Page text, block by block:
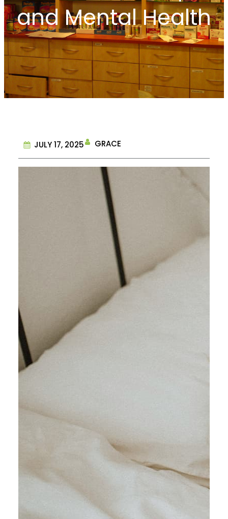
and Mental Health
JULY 17, 2025 GRACE